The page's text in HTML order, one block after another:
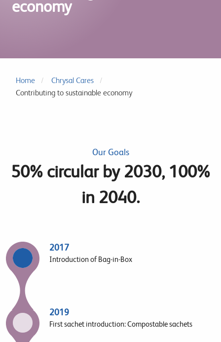
economy
Home
Chrysal Cares
Contributing to sustainable economy
Our Goals
50% circular by 2030, 100%
in 2040.
2017
Introduction of Bag-in-Box
2019
First sachet introduction: Compostable sachets